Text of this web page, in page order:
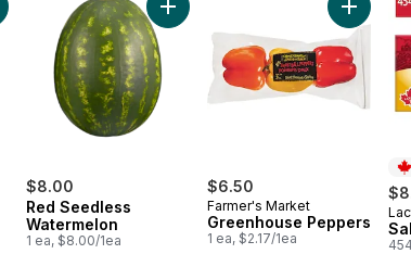
Bread to cart
Sweet Onion to cart
$8.00
Red Seedless
Watermelon
1 ea, $8.00/1ea
Add Red Seedless Watermelon
$6.50
Farmer's Market
Greenhouse Peppers
1 ea, $2.17/1ea
Add